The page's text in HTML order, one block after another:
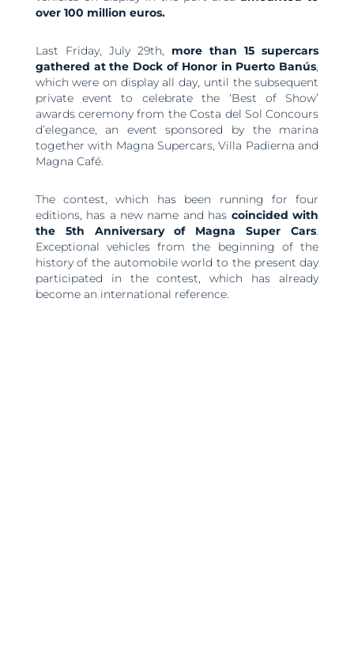
over 100 million euros.
Last Friday, July 29th, more than 15 supercars
gathered at the Dock of Honor in Puerto Banús,
which were on display all day, until the subsequent
private event to celebrate the ‘Best of Show’
awards ceremony from the Costa del Sol Concours
d’elegance, an event sponsored by the marina
together with Magna Supercars, Villa Padierna and
Magna Café.
The contest, which has been running for four
editions, has a new name and has coincided with
the 5th Anniversary of Magna Super Cars.
Exceptional vehicles from the beginning of the
history of the automobile world to the present day
participated in the contest, which has already
become an international reference.